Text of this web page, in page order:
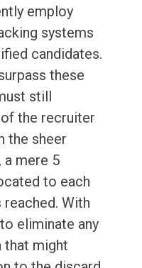
employ
systems
candidates.
these
still
the recruiter
the sheer
mere 5
to each
With
eliminate any
that might